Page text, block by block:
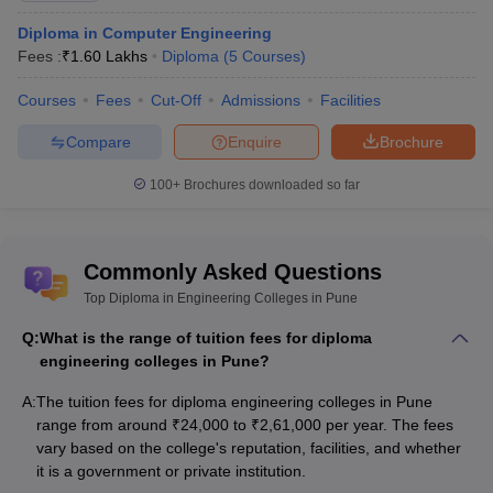
UNIPUNE
Cognizant, HDFC Bank, Deloitte, JP
Morgan Chase
Trinity Polytechnic
Tata Motors, Bosch India, Akshay
Industries, Posco Maharashtra
Asian Paints, BOSCH, Pinnacle,
Engineering College Predictors
CSAB Counselling
GATE College Predictor with PSU
Chances & E-Books
Predictor
JEE Main & Advanced College
Predictor
JEE Advanced College
Predictor
Diploma in Computer Engineering
Fees :₹1.60 Lakhs Diploma (5 Courses)
Courses Fees Cut-Off Admissions Facilities
Brochure
Enquire
Compare
100+ Brochures downloaded so far
Commonly Asked Questions
Top Diploma in Engineering Colleges in Pune
Q:What is the range of tuition fees for diploma
engineering colleges in Pune?
A:The tuition fees for diploma engineering colleges in Pune
range from around ₹24,000 to ₹2,61,000 per year. The fees
vary based on the college's reputation, facilities, and whether
it is a government or private institution.